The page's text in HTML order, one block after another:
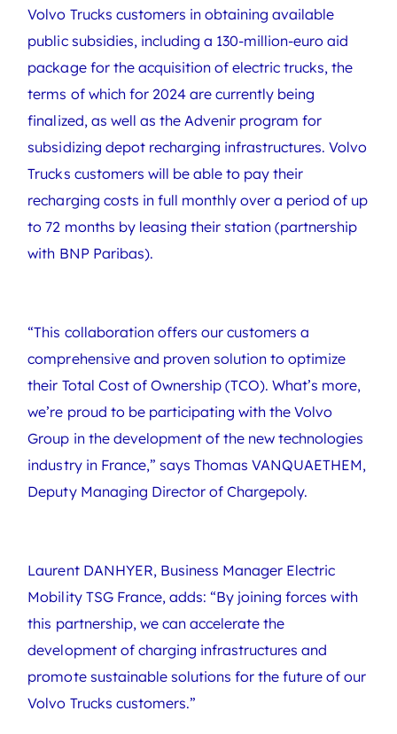
Volvo Trucks customers in obtaining available
public subsidies, including a 130-million-euro aid
package for the acquisition of electric trucks, the
terms of which for 2024 are currently being
finalized, as well as the Advenir program for
subsidizing depot recharging infrastructures. Volvo
Trucks customers will be able to pay their
recharging costs in full monthly over a period of up
to 72 months by leasing their station (partnership
with BNP Paribas).
“This collaboration offers our customers a
comprehensive and proven solution to optimize
their Total Cost of Ownership (TCO). What’s more,
we’re proud to be participating with the Volvo
Group in the development of the new technologies
industry in France,” says Thomas VANQUAETHEM,
Deputy Managing Director of Chargepoly.
Laurent DANHYER, Business Manager Electric
Mobility TSG France, adds: “By joining forces with
this partnership, we can accelerate the
development of charging infrastructures and
promote sustainable solutions for the future of our
Volvo Trucks customers.”